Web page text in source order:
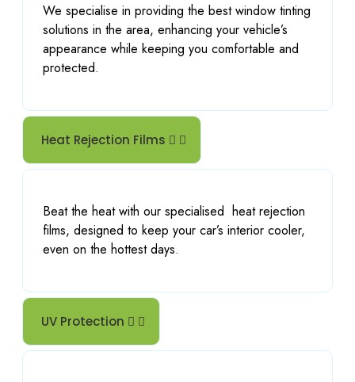
We specialise in providing the best window tinting
solutions in the area, enhancing your vehicle’s
appearance while keeping you comfortable and
protected.
Heat Rejection Films
Beat the heat with our specialised heat rejection
films, designed to keep your car’s interior cooler,
even on the hottest days.
UV Protection